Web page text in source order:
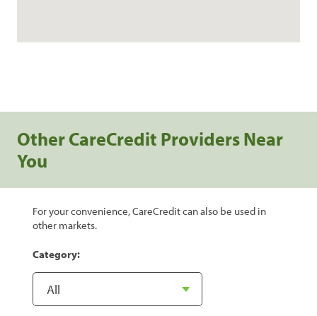
Other CareCredit Providers Near
You
For your convenience, CareCredit can also be used in
other markets.
Category: